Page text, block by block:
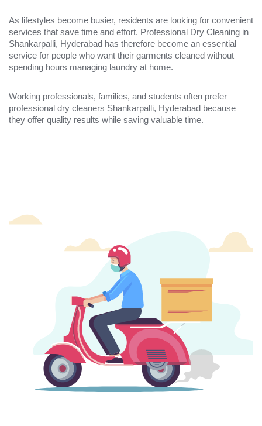
As lifestyles become busier, residents are looking for convenient
services that save time and effort. Professional Dry Cleaning in
Shankarpalli, Hyderabad has therefore become an essential
service for people who want their garments cleaned without
spending hours managing laundry at home.
Working professionals, families, and students often prefer
professional dry cleaners Shankarpalli, Hyderabad because
they offer quality results while saving valuable time.